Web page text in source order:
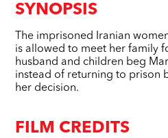
SYNOPSIS
The imprisoned Iranian
is allowed to meet her family
husband and children beg
instead of returning to prison
her decision.
FILM CREDITS